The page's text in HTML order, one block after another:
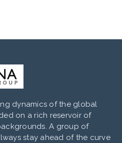
dynamics of the global
on a rich reservoir of
A group of
stay ahead of the curve